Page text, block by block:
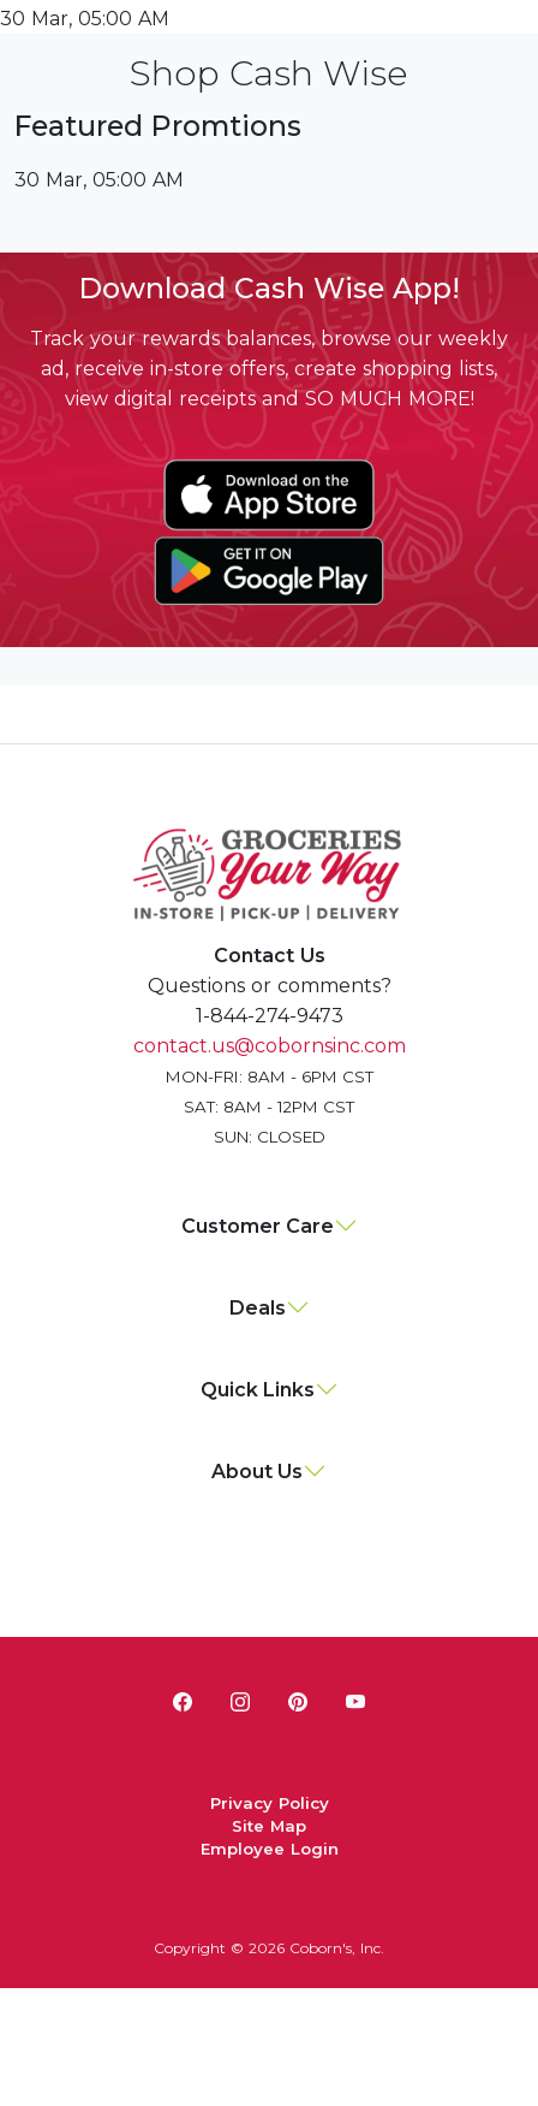
30 Mar, 05:00 AM
Shop Cash Wise
Featured Promtions
30 Mar, 05:00 AM
Download Cash Wise App!
Track your rewards balances, browse our weekly
ad, receive in-store offers, create shopping lists,
view digital receipts and SO MUCH MORE!
Contact Us
Questions or comments?
1-844-274-9473
contact.us@cobornsinc.com
MON-FRI: 8AM - 6PM CST
SAT: 8AM - 12PM CST
SUN: CLOSED
Customer Care
Deals
Quick Links
About Us
Privacy Policy
Site Map
Employee Login
Copyright © 2026 Coborn's, Inc.